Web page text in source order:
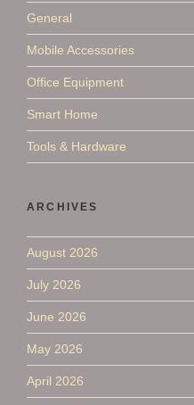
General
Mobile Accessories
Office Equipment
Smart Home
Tools & Hardware
ARCHIVES
August 2026
July 2026
June 2026
May 2026
April 2026